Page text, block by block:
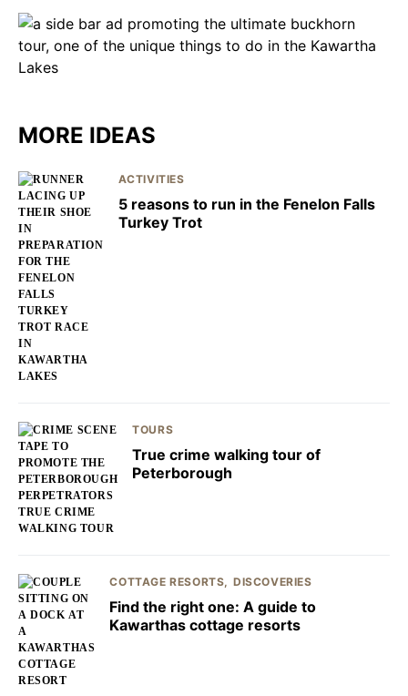
MORE IDEAS
ACTIVITIES
5 reasons to run in the Fenelon Falls
Turkey Trot
TOURS
True crime walking tour of
Peterborough
COTTAGE RESORTS DISCOVERIES
Find the right one: A guide to
Kawarthas cottage resorts